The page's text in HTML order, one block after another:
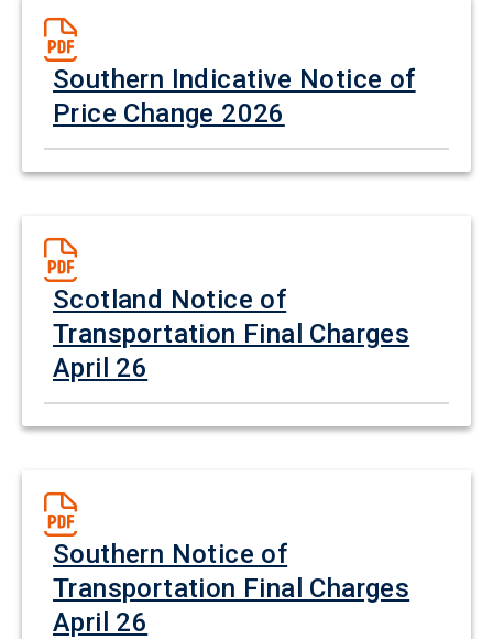
Southern Indicative Notice of
Price Change 2026
Scotland Notice of
Transportation Final Charges
April 26
Southern Notice of
Transportation Final Charges
April 26